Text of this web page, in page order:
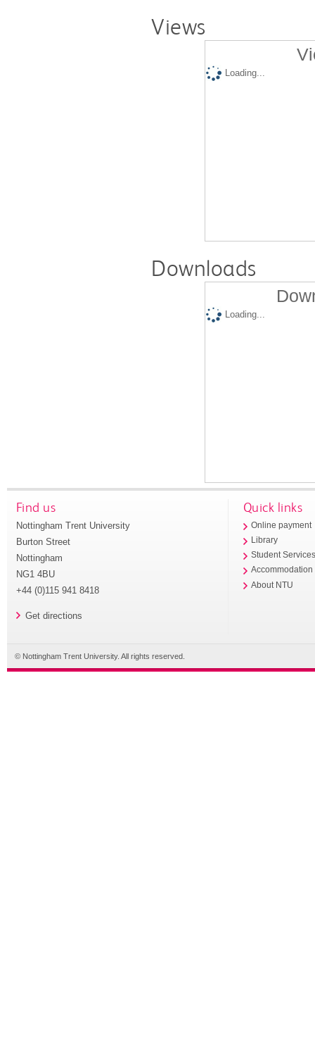
Views
Loading...
Downloads
Loading...
Find us
Nottingham Trent University
Burton Street
Nottingham
NG1 4BU
+44 (0)115 941 8418
Get directions
Quick links
Online payment
Library
Student
Accommodation
About NTU
© Nottingham Trent University. All rights reserved.